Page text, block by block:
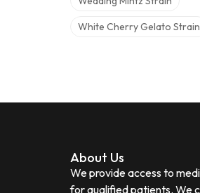
White Cherry Gelato Strain
About Us
We provide access to
for qualified patients. We